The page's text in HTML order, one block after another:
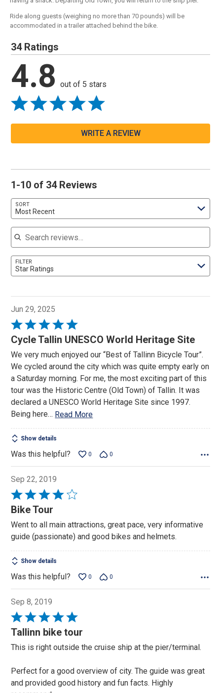
Ride along guests (weighing no more than 70 pounds) will be
accommodated in a trailer attached behind the bike.
34 Ratings
4.8 out of 5 stars
WRITE A REVIEW
1-10 of 34 Reviews
SORT
Most Recent
Search reviews
FILTER
Star Ratings
Jun 29, 2025
Rated
5
out
of
5
Cycle Tallin UNESCO World Heritage Site
We very much enjoyed our “Best of Tallinn Bicycle Tour”.
We cycled around the city which was quite empty early on
a Saturday morning. For me, the most exciting part of this
tour was the Historic Centre (Old Town) of Tallin. It was
declared a UNESCO World Heritage Site since 1997.
Being here… Read More
Show details
Was this helpful? 0 0
Sep 22, 2019
Rated
4
of
5
Bike Tour
Went to all main attractions, great pace, very informative
guide (passionate) and good bikes and helmets.
Show details
Was this helpful? 0 0
Sep 8, 2019
Rated
5
of
Tallinn bike tour
This is right outside the cruise ship at the pier/terminal.
Perfect for a good overview of city. The guide was great
and provided good history and fun facts. Highly